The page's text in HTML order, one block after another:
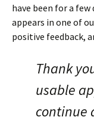
have been for a few
appears in one of
positive feedback,
Thank
usable
continue